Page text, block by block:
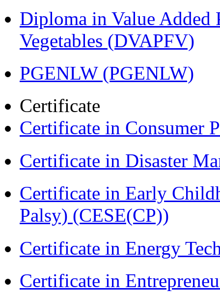
Diploma in Value Added
Vegetables (DVAPFV)
PGENLW (PGENLW)
Certificate
Certificate in Consumer
Certificate in Disaster
Certificate in Early
Palsy) (CESE(CP))
Certificate in Energy
Certificate in